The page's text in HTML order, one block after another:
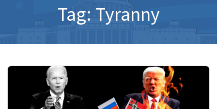
Tag: Tyranny